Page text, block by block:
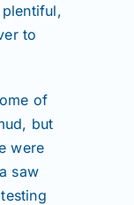
to
of
but
were
saw